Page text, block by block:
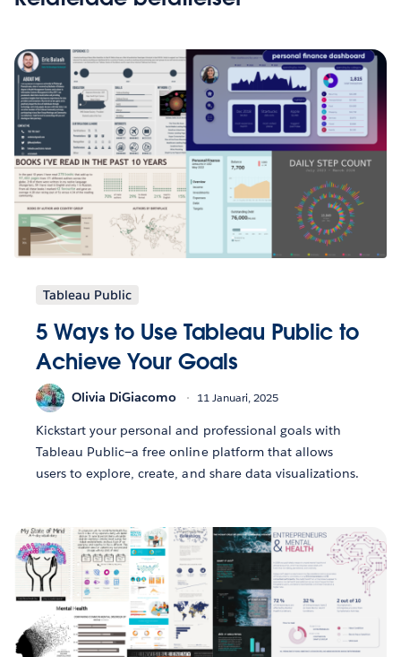
Tableau Public
5 Ways to Use Tableau Public to
Achieve Your Goals
Olivia DiGiacomo 11 Januari, 2025
Kickstart your personal and professional goals with
Tableau Public—a free online platform that allows
users to explore, create, and share data visualizations.